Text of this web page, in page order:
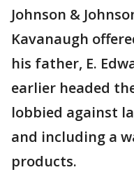
Johnson &
Kavanaugh
his father, E.
earlier headed
lobbied against
and including a
products.